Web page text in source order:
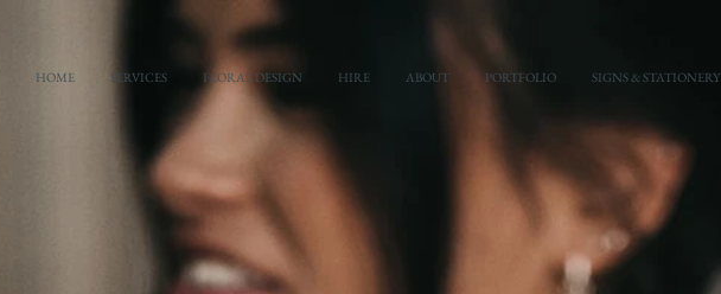
HOME SERVICES FLORAL DESIGN HIRE ABOUT PORTFOLIO SIGNS & STATIONERY